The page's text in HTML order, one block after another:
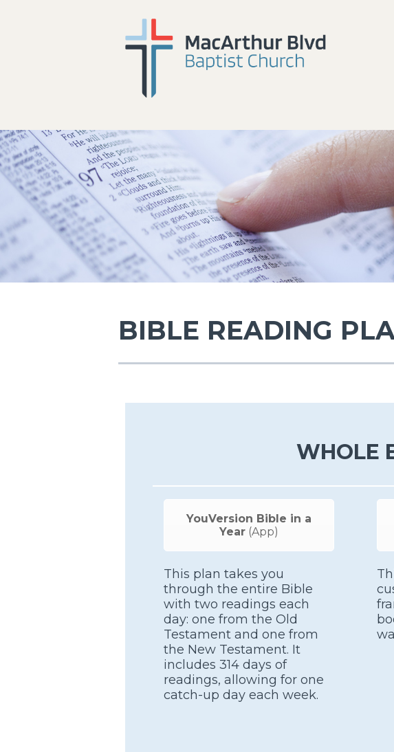
BIBLE READING
WHOLE
YouVersion Bible in a
Year(App)
This plan takes you
through the entire Bible
with two readings each
day: one from the Old
Testament and one from
the New Testament. It
includes 314 days of
readings, allowing for one
catch-up day each week.